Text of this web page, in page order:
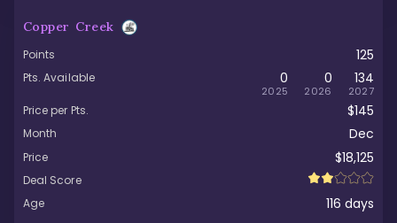
Copper Creek
Points 125
Pts. Available 0
2025
0
2026
134
2027
Price per Pts. $145
Month Dec
Price $18,125
Deal Score
Age
116 days